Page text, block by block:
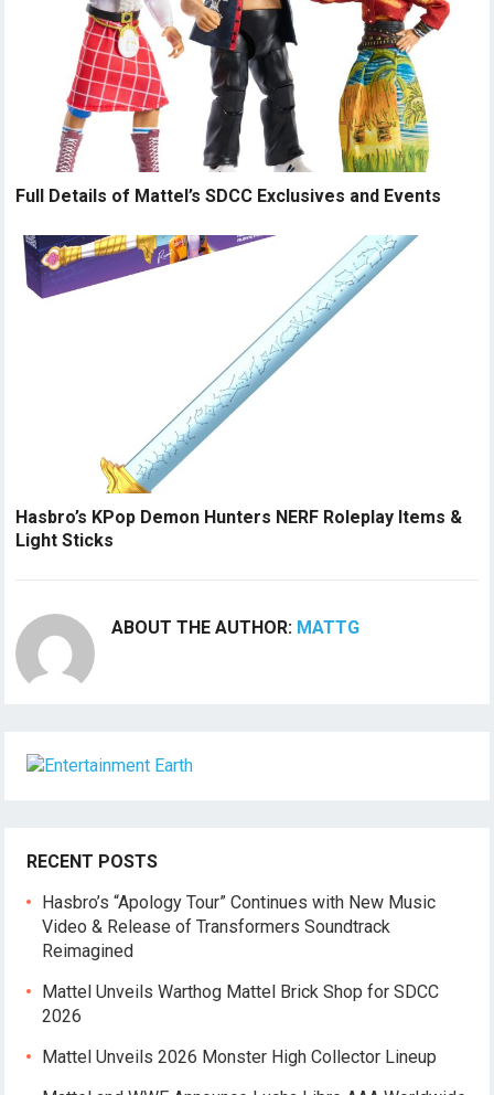
Full Details of Mattel’s SDCC Exclusives and Events
Hasbro’s KPop Demon Hunters NERF Roleplay Items &
Light Sticks
ABOUT THE AUTHOR: MATTG
RECENT POSTS
Hasbro’s “Apology Tour” Continues with New Music
Video & Release of Transformers Soundtrack
Reimagined
Mattel Unveils Warthog Mattel Brick Shop for SDCC
2026
Mattel Unveils 2026 Monster High Collector Lineup